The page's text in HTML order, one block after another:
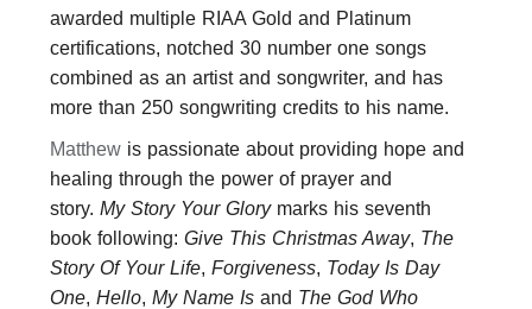
awarded multiple RIAA Gold and Platinum
certifications, notched 30 number one songs
combined as an artist and songwriter, and has
more than 250 songwriting credits to his name.
Matthew is passionate about providing hope and
healing through the power of prayer and
story. My Story Your Glorymarks his seventh
book following: Give This Christmas Away, The
Story Of Your Life, Forgiveness, Today Is Day
One, Hello, My Name Is and The God Who